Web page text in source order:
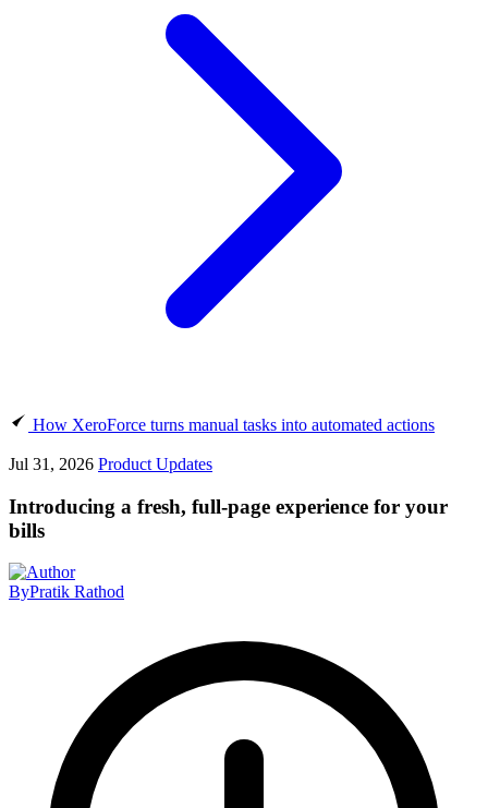
How XeroForce turns manual tasks into automated actions
Jul 31, 2026 Product Updates
Introducing a fresh, full-page experience for your
bills
ByPratik Rathod